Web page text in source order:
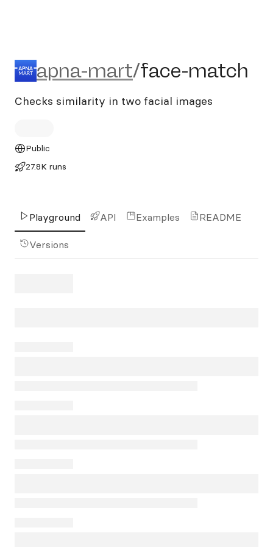
apna-mart/face-match
apna-mart/face-match
Checks similarity in two facial images
Public
27.8K runs
Playground API Examples README
Versions